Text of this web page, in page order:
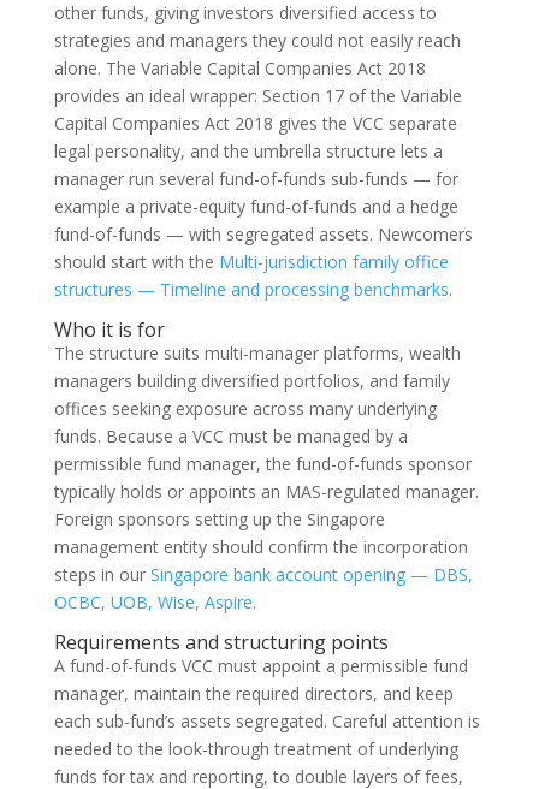
other funds, giving investors diversified access to
strategies and managers they could not easily reach
alone. The Variable Capital Companies Act 2018
provides an ideal wrapper: Section 17 of the Variable
Capital Companies Act 2018 gives the VCC separate
legal personality, and the umbrella structure lets a
manager run several fund-of-funds sub-funds — for
example a private-equity fund-of-funds and a hedge
fund-of-funds — with segregated assets. Newcomers
should start with the Multi-jurisdiction family office
structures — Timeline and processing benchmarks.
Who it is for
The structure suits multi-manager platforms, wealth
managers building diversified portfolios, and family
offices seeking exposure across many underlying
funds. Because a VCC must be managed by a
permissible fund manager, the fund-of-funds sponsor
typically holds or appoints an MAS-regulated manager.
Foreign sponsors setting up the Singapore
management entity should confirm the incorporation
steps in our Singapore bank account opening — DBS,
OCBC, UOB, Wise, Aspire.
Requirements and structuring points
A fund-of-funds VCC must appoint a permissible fund
manager, maintain the required directors, and keep
each sub-fund’s assets segregated. Careful attention is
needed to the look-through treatment of underlying
funds for tax and reporting, to double layers of fees,